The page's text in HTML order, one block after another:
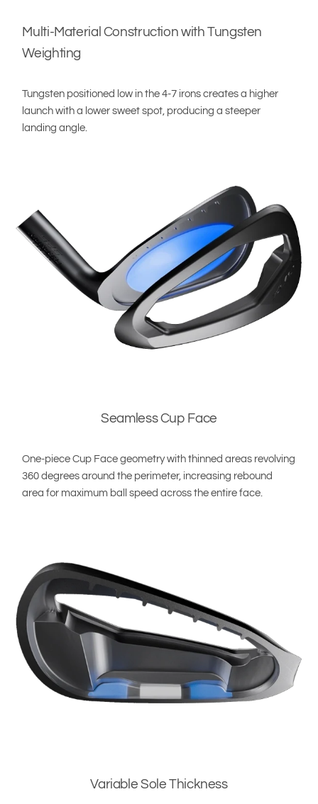
Multi-Material Construction with Tungsten
Weighting
Tungsten positioned low in the 4-7 irons creates a higher
launch with a lower sweet spot, producing a steeper
landing angle.
Seamless Cup Face
One-piece Cup Face geometry with thinned areas revolving
360 degrees around the perimeter, increasing rebound
area for maximum ball speed across the entire face.
Variable Sole Thickness